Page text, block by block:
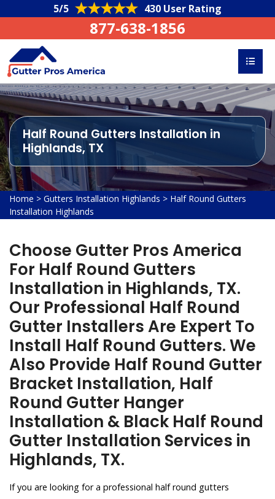
5/5 430 User Rating
877-638-1856
Half Round Gutters Installation in
Highlands, TX
Home > Gutters Installation Highlands > Half Round Gutters
Installation Highlands
Choose Gutter Pros America
For Half Round Gutters
Installation in Highlands, TX.
Our Professional Half Round
Gutter Installers Are Expert To
Install Half Round Gutters. We
Also Provide Half Round Gutter
Bracket Installation, Half
Round Gutter Hanger
Installation & Black Half Round
Gutter Installation Services in
Highlands, TX.
If you are looking for a professional half round gutters